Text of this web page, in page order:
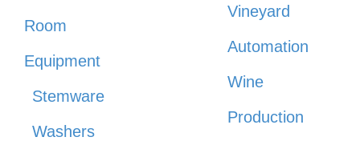
Room
Equipment
Stemware
Washers
Vineyard
Automation
Wine
Production